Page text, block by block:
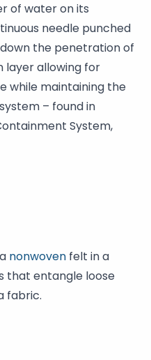
of water on its
needle punched
the penetration of
layer allowing for
while maintaining the
– found in
System,
nonwoven felt in a
that entangle loose
fabric.